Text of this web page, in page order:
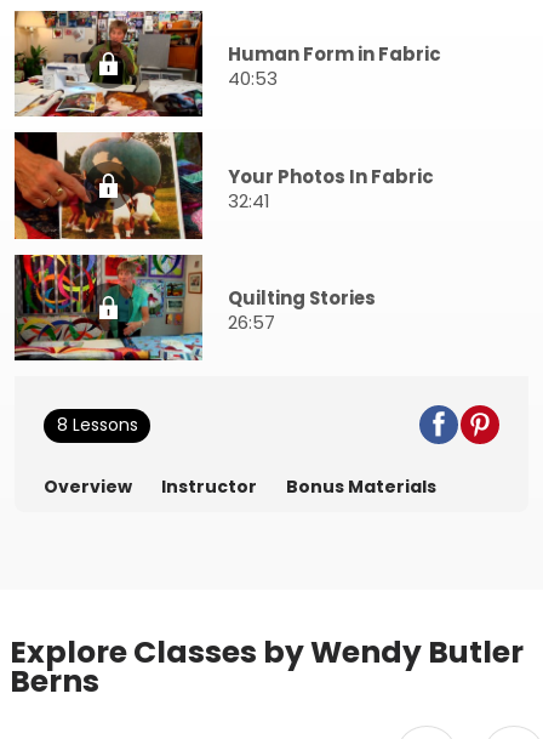
Human Form in Fabric
40:53
Your Photos In Fabric
32:41
Quilting Stories
26:57
8 Lessons
Overview Instructor Bonus Materials
Explore Classes by Wendy Butler
Berns